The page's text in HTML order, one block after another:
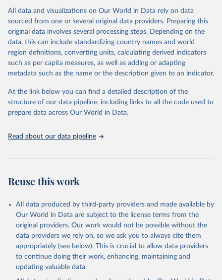
Citation
This is the citation of the original data obtained from the source,
prior to any processing or adaptation by Our World in Data.
To cite
data downloaded from this page, please use the suggested citation
given in Reuse This Work below.
Global Burden of Disease Study 2023 (GBD 2023).
Seattle, United States: Institute for Health Metrics
and Evaluation (IHME), 2025. Available from
https://vizhub.healthdata.org/gbd-results/
attribution_short: "IHME-GBD"
All data and visualizations on Our World in Data rely on data
sourced from one or several original data providers. Preparing this
original data involves several processing steps. Depending on the
data, this can include standardizing country names and world
region definitions, converting units, calculating derived indicators
such as per capita measures, as well as adding or adapting
metadata such as the name or the description given to an indicator.
At the link below you can find a detailed description of the
structure of our data pipeline, including links to all the code used to
prepare data across Our World in Data.
Read about our data pipeline
Reuse this work
All data produced by third-party providers and made available by
Our World in Data are subject to the license terms from the
original providers. Our work would not be possible without the
data providers we rely on, so we ask you to always cite them
appropriately (see below). This is crucial to allow data providers
to continue doing their work, enhancing, maintaining and
updating valuable data.